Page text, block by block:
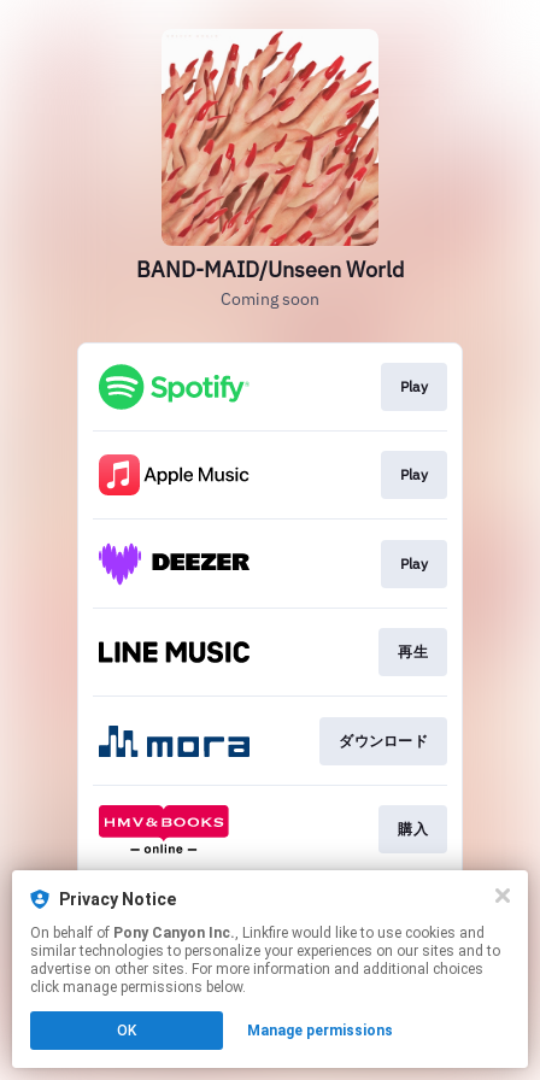
BAND-MAID/Unseen World
Coming soon
Play
Play
Play
再生
ダウンロード
購入
This page may contain affiliate links.
to manage your permissions.
Privacy Notice
On behalf of Pony Canyon Inc., Linkfire would like to use cookies and
similar technologies to personalize your experiences on our sites and to
advertise on other sites. For more information and additional choices
click manage permissions below.
OK Manage permissions